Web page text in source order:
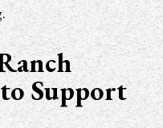
Support